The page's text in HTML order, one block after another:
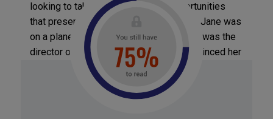
looking to take advantage of the opportunities
that present themselves. One day when Jane was
on a plane, the person sitting next to her was the
director of a major law firm. Goodall convinced her
neighbor to help her take on a laboratory that was
using monkeys in their therapeutic trials!
Make hope last longer. Use these four